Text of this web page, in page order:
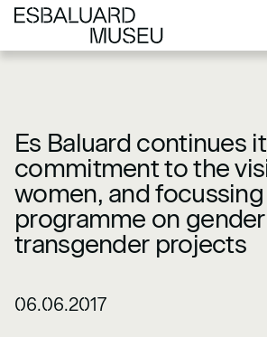
Es Baluard continues
commitment to the
women, and
programme on
transgender projects
06.06.2017